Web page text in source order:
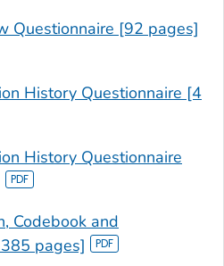
Questionnaire [92 pages]
History Questionnaire [4
History Questionnaire
Codebook and
pages]